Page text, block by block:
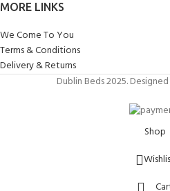
MORE LINKS
We Come To You
Terms & Conditions
Delivery & Returns
Dublin Beds 2025.
Shop